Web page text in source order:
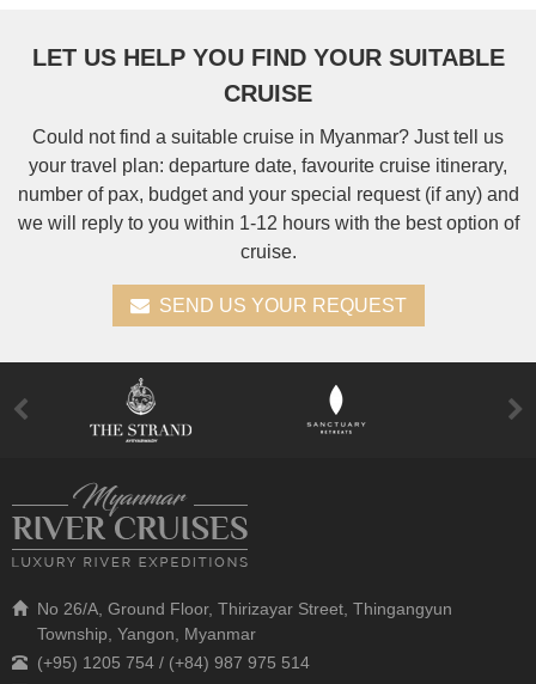
LET US HELP YOU FIND YOUR SUITABLE
CRUISE
Could not find a suitable cruise in Myanmar? Just tell us
your travel plan: departure date, favourite cruise itinerary,
number of pax, budget and your special request (if any) and
we will reply to you within 1-12 hours with the best option of
cruise.
SEND US YOUR REQUEST
No 26/A, Ground Floor, Thirizayar Street, Thingangyun
Township, Yangon, Myanmar
(+95) 1205 754 / (+84) 987 975 514